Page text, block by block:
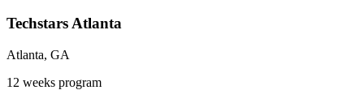
Techstars Atlanta
Atlanta, GA
12 weeks program